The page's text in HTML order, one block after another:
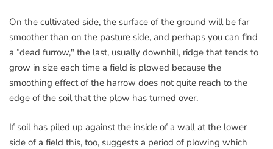
On the cultivated side, the surface of the ground will be far
smoother than on the pasture side, and perhaps you can find
a “dead furrow," the last, usually downhill, ridge that tends to
grow in size each time a field is plowed because the
smoothing effect of the harrow does not quite reach to the
edge of the soil that the plow has turned over.
If soil has piled up against the inside of a wall at the lower
side of a field this, too, suggests a period of plowing which